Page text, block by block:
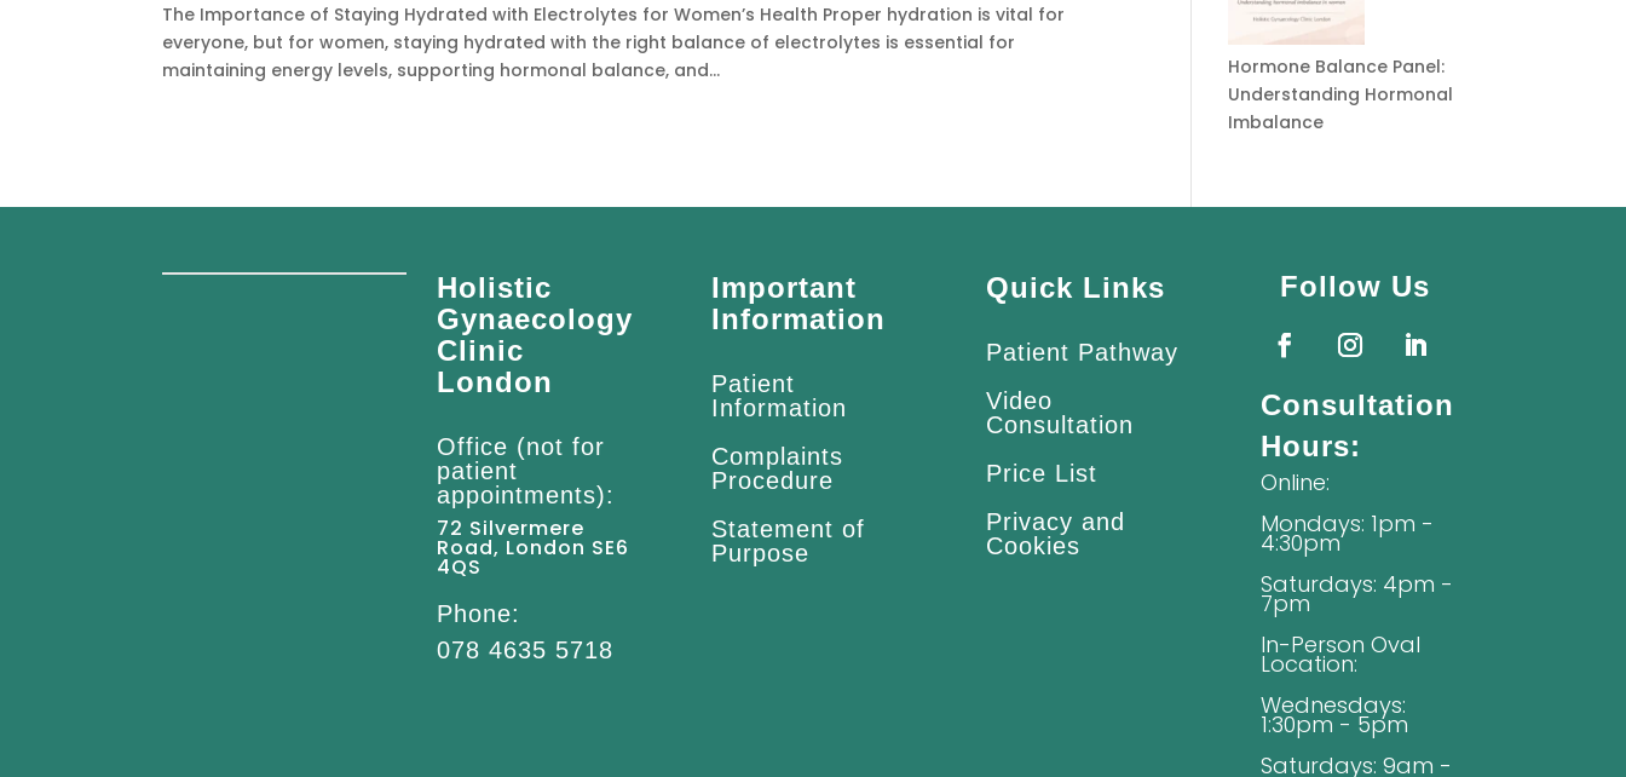
The Importance of Staying Hydrated with Electrolytes for Women’s Health Proper hydration is vital for
everyone, but for women, staying hydrated with the right balance of electrolytes is essential for
maintaining energy levels, supporting hormonal balance, and...
Hormone Balance Panel:
Understanding Hormonal
Imbalance
Holistic
Gynaecology
Clinic
London
Office (not for
patient
appointments):
72 Silvermere
Road, London SE6
4QS
Phone:
078 4635 5718
Important
Information
Patient
Information
Complaints
Procedure
Statement of
Purpose
Quick Links
Patient Pathway
Video
Consultation
Price List
Privacy and
Cookies
Follow Us
Consultation
Hours:
Online:
Mondays: 1pm -
4:30pm
Saturdays: 4pm -
7pm
In-Person Oval
Location:
Wednesdays:
1:30pm - 5pm
Saturdays: 9am -